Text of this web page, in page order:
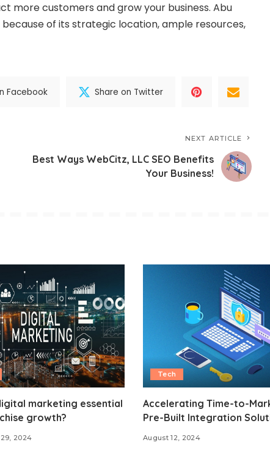
more customers and grow your business. Abu
of its strategic location, ample resources,
Facebook Share on Twitter
NEXT ARTICLE
Best Ways WebCitz, LLC SEO Benefits
Your Business!
marketing essential
growth?
2024
Tech
Accelerating Time-to-
Pre-Built Integration
August 12, 2024